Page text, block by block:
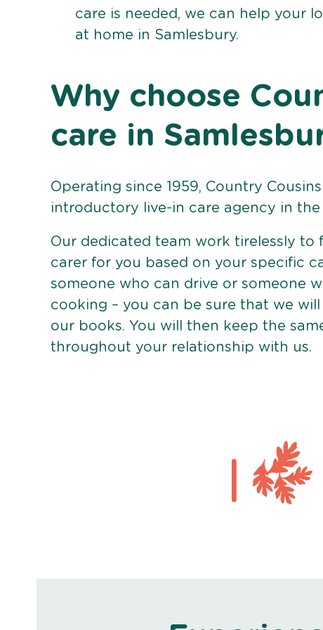
care is needed, we can help your
at home in Samlesbury.
Why choose
care in
Operating since 1959, Country
introductory live-in care agency in the
Our dedicated team work tirelessly to
carer for you based on your specific
someone who can drive or someone
cooking – you can be sure that we
our books. You will then keep the
throughout your relationship with us.